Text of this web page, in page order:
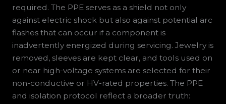
required. The PPE serves as a shield not only
against electric shock but also against potential arc
flashes that can occur if a component is
inadvertently energized during servicing. Jewelry is
removed, sleeves are kept clear, and tools used on
or near high-voltage systems are selected for their
non-conductive or HV-rated properties. The PPE
and isolation protocol reflect a broader truth: